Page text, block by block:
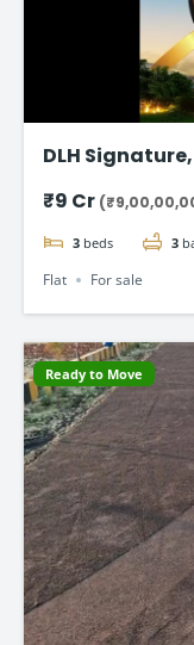
DLH
₹9 Cr
3 beds 3
Flat For sale
Ready to Move